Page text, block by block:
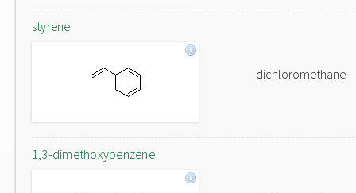
styrene
dichloromethane
1,3-dimethoxybenzene